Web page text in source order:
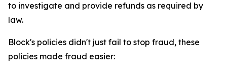
to investigate and provide refunds as required by
law.
Block's policies didn't just fail to stop fraud, these
policies made fraud easier: